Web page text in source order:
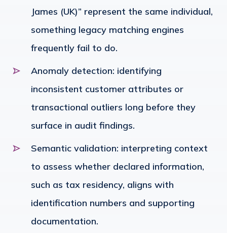
James (UK)” represent the same individual,
something legacy matching engines
frequently fail to do.
Anomaly detection: identifying
inconsistent customer attributes or
transactional outliers long before they
surface in audit findings.
Semantic validation: interpreting context
to assess whether declared information,
such as tax residency, aligns with
identification numbers and supporting
documentation.